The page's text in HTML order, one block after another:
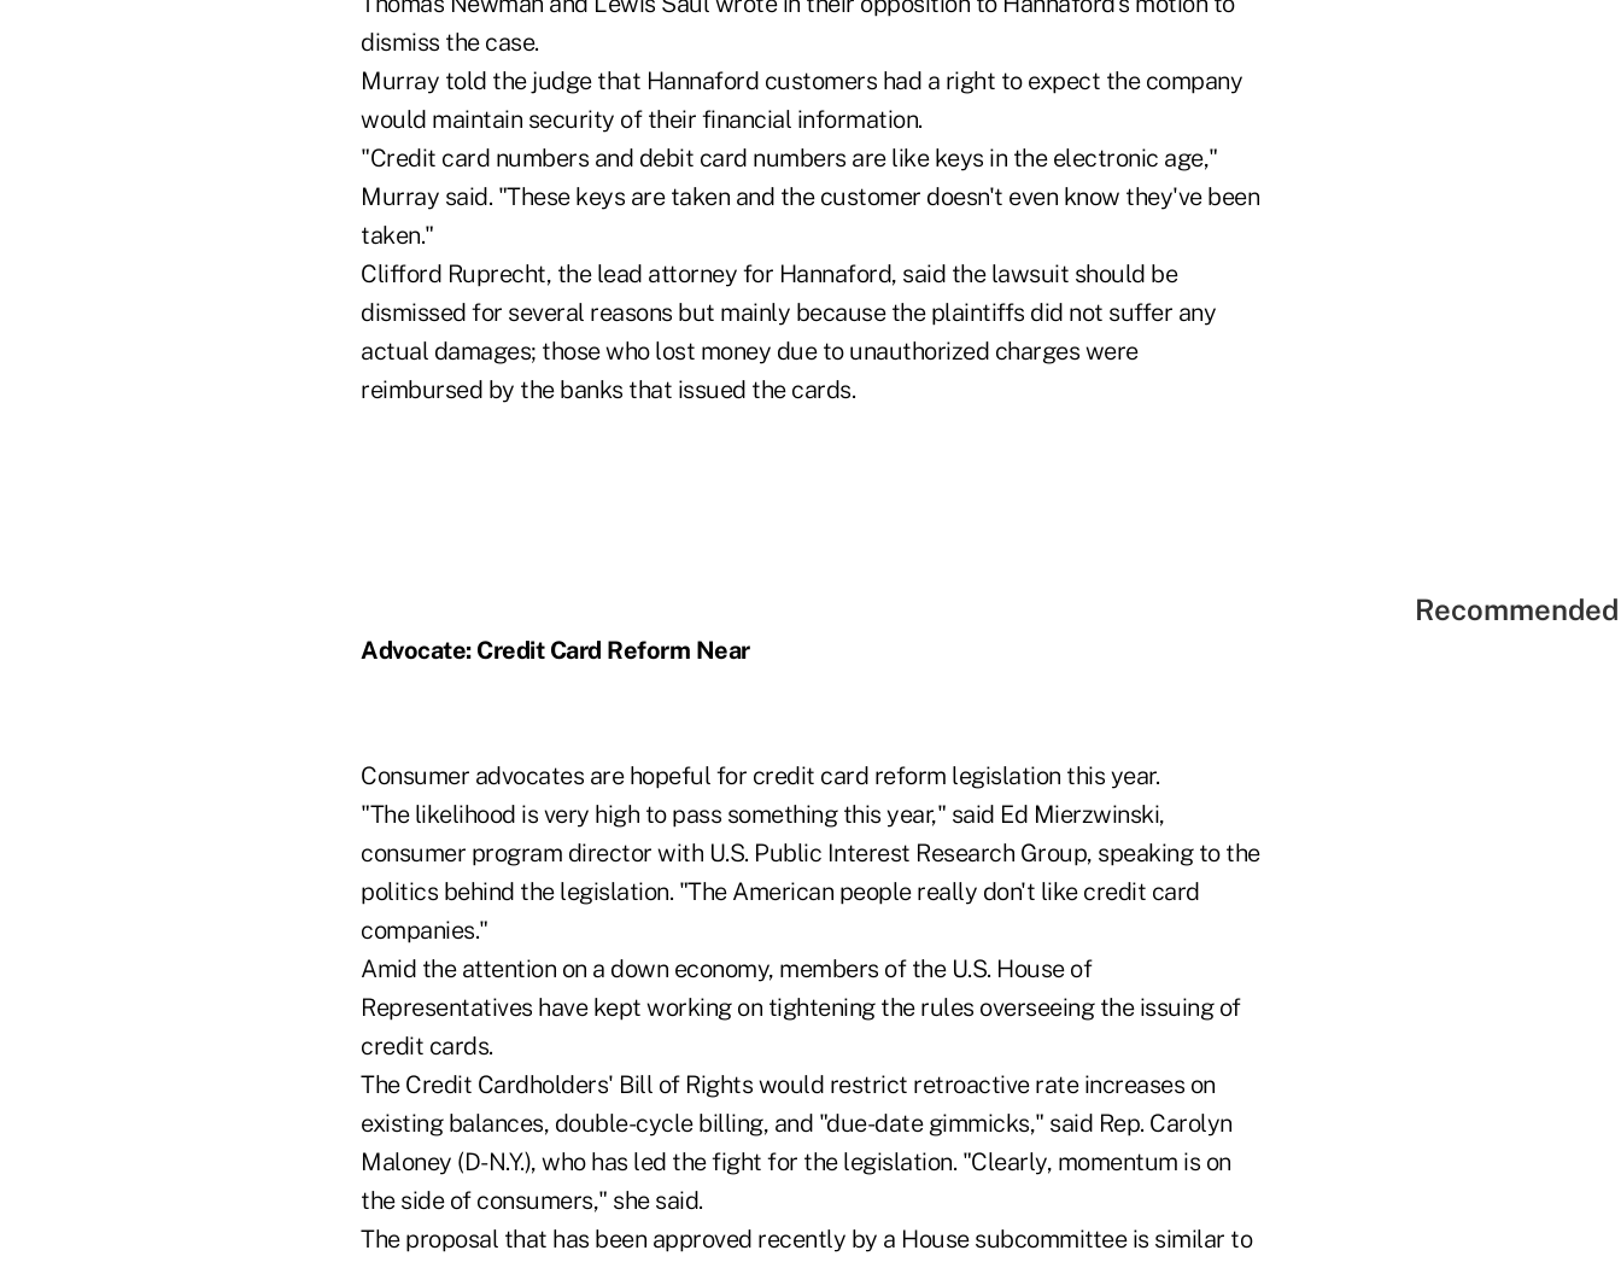
dismiss the case.
Murray told the judge that Hannaford customers had a right to expect the company
would maintain security of their financial information.
"Credit card numbers and debit card numbers are like keys in the electronic age,"
Murray said. "These keys are taken and the customer doesn't even know they've been
taken."
Clifford Ruprecht, the lead attorney for Hannaford, said the lawsuit should be
dismissed for several reasons but mainly because the plaintiffs did not suffer any
actual damages; those who lost money due to unauthorized charges were
reimbursed by the banks that issued the cards.
Advocate: Credit Card Reform Near
Consumer advocates are hopeful for credit card reform legislation this year.
"The likelihood is very high to pass something this year," said Ed Mierzwinski,
consumer program director with U.S. Public Interest Research Group, speaking to the
politics behind the legislation. "The American people really don't like credit card
companies."
Amid the attention on a down economy, members of the U.S. House of
Representatives have kept working on tightening the rules overseeing the issuing of
credit cards.
The Credit Cardholders' Bill of Rights would restrict retroactive rate increases on
existing balances, double-cycle billing, and "due-date gimmicks," said Rep. Carolyn
Maloney (D-N.Y.), who has led the fight for the legislation. "Clearly, momentum is on
the side of consumers," she said.
The proposal that has been approved recently by a House subcommittee is similar to